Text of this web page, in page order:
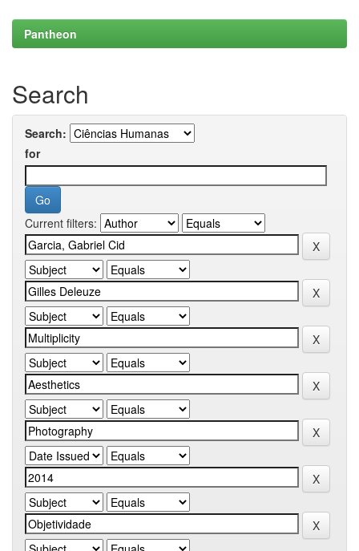
Pantheon
Search
Search:
for
Current filters: